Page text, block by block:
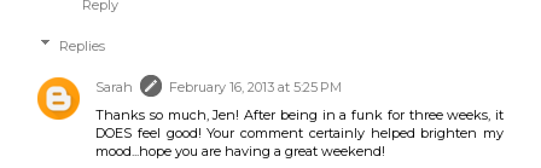
Reply
Replies
Sarah
February 16, 2013 at 5:25 PM
Thanks so much, Jen! After being in a funk for three weeks, it
DOES feel good! Your comment certainly helped brighten my
mood...hope you are having a great weekend!